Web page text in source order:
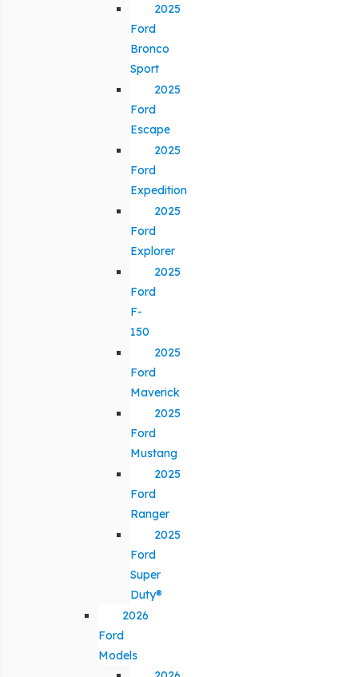
2025
Ford
Bronco
Sport
2025
Ford
Escape
2025
Ford
Expedition
2025
Ford
Explorer
2025
Ford
F-
150
2025
Ford
Maverick
2025
Ford
Mustang
2025
Ford
Ranger
2025
Ford
Super
Duty®
2026
Ford
Models